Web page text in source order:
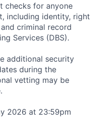
checks for anyone
including identity, right
criminal record
Services (DBS).
additional security
during the
vetting may be
2026 at 23:59pm